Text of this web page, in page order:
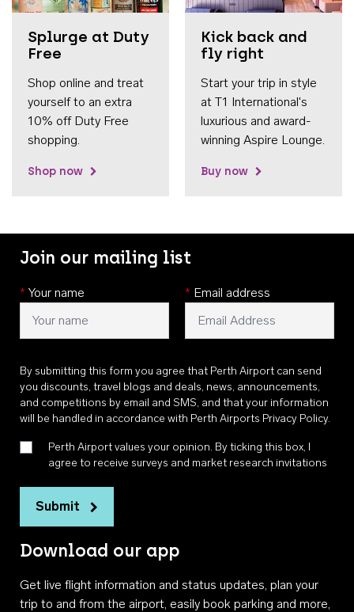
Splurge at Duty
Free
Shop online and treat
yourself to an extra
10% off Duty Free
shopping.
Shop now
Kick back and
fly right
Start your trip in style
at T1 International's
luxurious and award-
winning Aspire Lounge.
Buy now
Join our mailing list
* Your name * Email address
By submitting this form you agree that Perth Airport can send
you discounts, travel blogs and deals, news, announcements,
and competitions by email and SMS, and that your information
will be handled in accordance with Perth Airports Privacy Policy.
Perth Airport values your opinion. By ticking this box, I
agree to receive surveys and market research invitations
Submit
Download our app
Get live flight information and status updates, plan your
trip to and from the airport, easily book parking and more,